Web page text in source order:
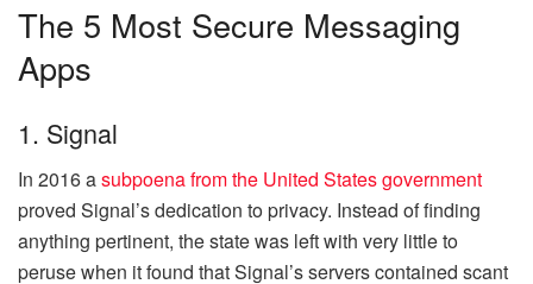
The 5 Most Secure Messaging
Apps
1. Signal
In 2016 asubpoena from the United States government
proved Signal’s dedication to privacy. Instead of finding
anything pertinent, the state was left with very little to
peruse when it found that Signal’s servers contained scant